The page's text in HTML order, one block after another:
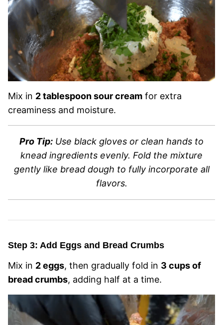
Mix in 2 tablespoon sour cream for extra
creaminess and moisture.
Pro Tip: Use black gloves or clean hands to
knead ingredients evenly. Fold the mixture
gently like bread dough to fully incorporate all
flavors.
Step 3: Add Eggs and Bread Crumbs
Mix in 2 eggs, then gradually fold in 3 cups of
bread crumbs, adding half at a time.